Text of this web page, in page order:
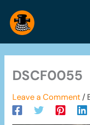
content
DSCF0055
Leave a Comment /